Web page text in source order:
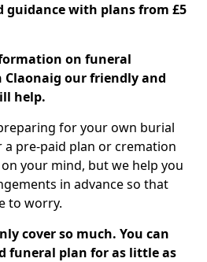
guidance with plans from £5
on funeral
Claonaig our friendly and
help.
for your own burial
pre-paid plan or cremation
your mind, but we help you
in advance so that
to worry.
cover so much. You can
funeral plan for as little as